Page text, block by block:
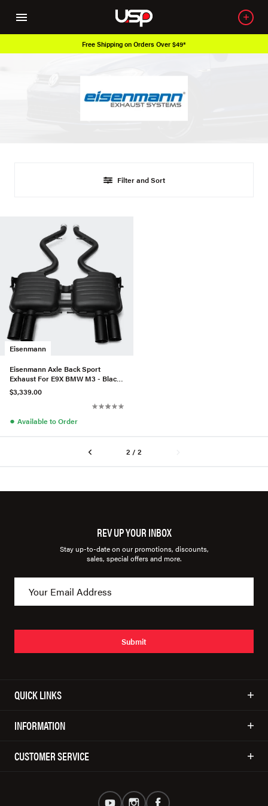
Free Shipping on Orders Over $49*
Filter and Sort
Eisenmann
Eisenmann Axle Back Sport
Exhaust For E9X BMW M3 - Black
Series
$3,339.00
● Available to Order
2 / 2
REV UP YOUR INBOX
Stay up-to-date on our promotions, discounts,
sales, special offers and more.
Submit
QUICK LINKS
INFORMATION
CUSTOMER SERVICE